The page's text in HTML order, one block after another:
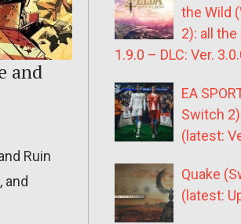
and
Ruin
and
the Wild
2): all
1.9.0 – DLC: Ver.
EA
Switch
(latest:
Quake
(latest: